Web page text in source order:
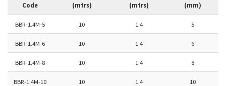
Code
(mtrs)
(mtrs)
(mm)
BBR-1.4M-5 10 1.4 5
BBR-1.4M-6 10 1.4 6
BBR-1.4M-8 10 1.4 8
BBR-1.4M-10 10 1.4 10